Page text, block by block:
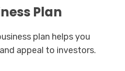
Plan
plan helps you
appeal to investors.